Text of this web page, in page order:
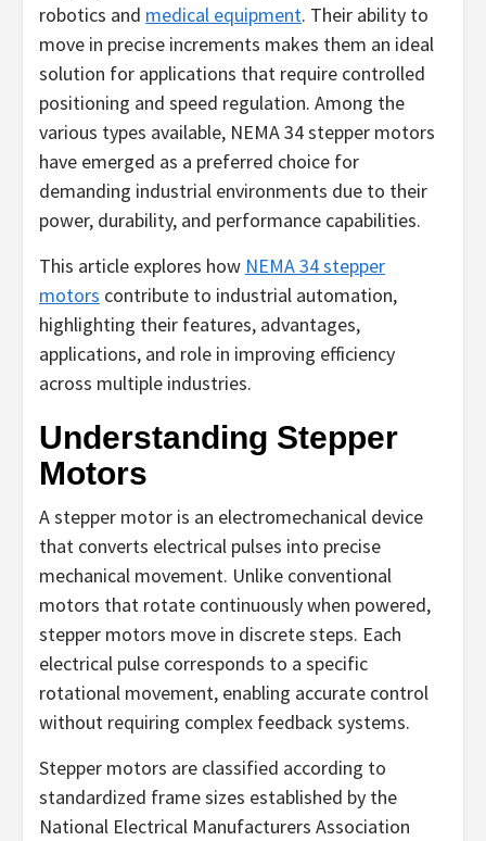
robotics and medical equipment. Their ability to
move in precise increments makes them an ideal
solution for applications that require controlled
positioning and speed regulation. Among the
various types available, NEMA 34 stepper motors
have emerged as a preferred choice for
demanding industrial environments due to their
power, durability, and performance capabilities.
This article explores how NEMA 34 stepper
motors contribute to industrial automation,
highlighting their features, advantages,
applications, and role in improving efficiency
across multiple industries.
Understanding Stepper
Motors
A stepper motor is an electromechanical device
that converts electrical pulses into precise
mechanical movement. Unlike conventional
motors that rotate continuously when powered,
stepper motors move in discrete steps. Each
electrical pulse corresponds to a specific
rotational movement, enabling accurate control
without requiring complex feedback systems.
Stepper motors are classified according to
standardized frame sizes established by the
National Electrical Manufacturers Association